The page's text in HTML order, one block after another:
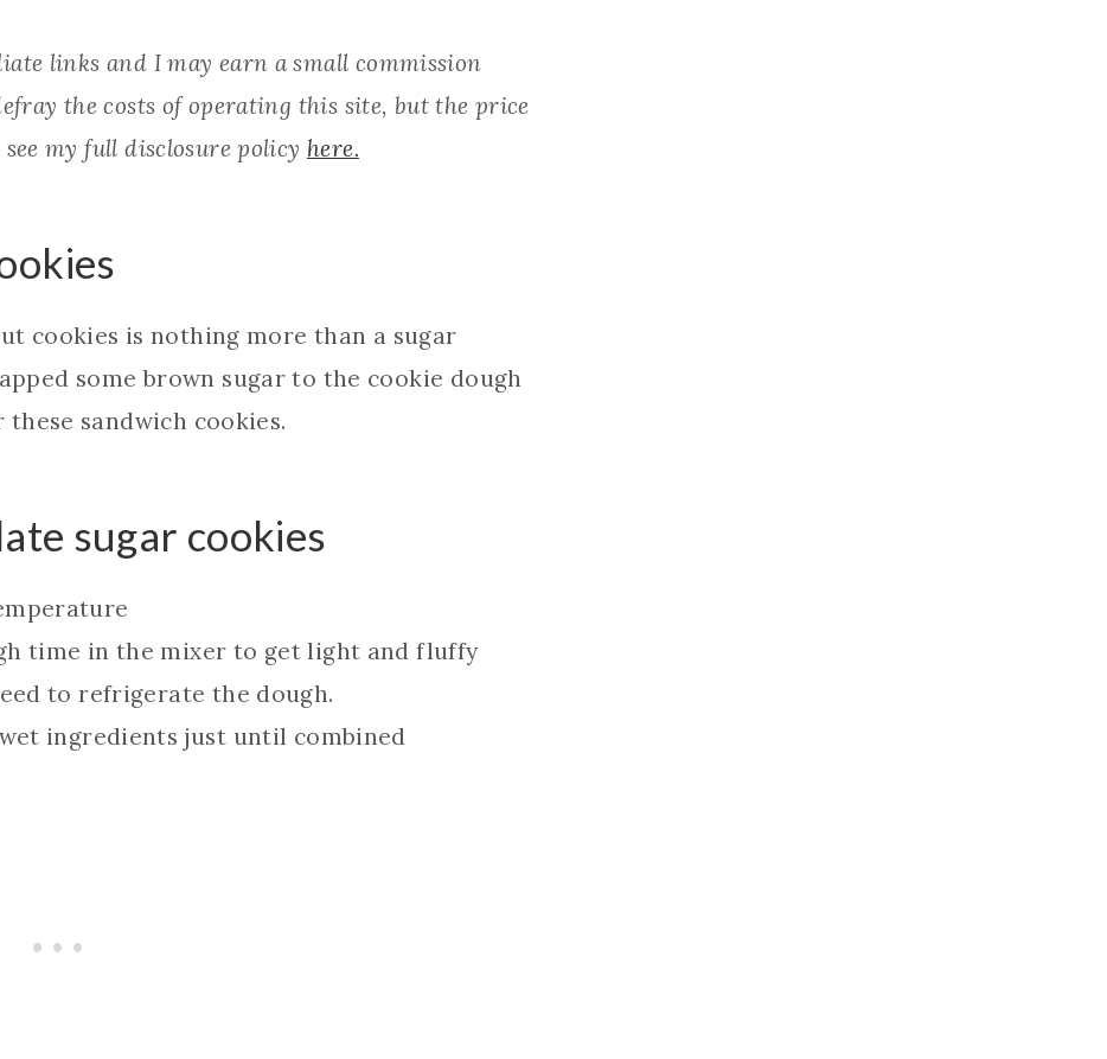
links and I may earn a small commission
the costs of operating this site, but the price
my full disclosure policy here.
cookies is nothing more than a sugar
some brown sugar to the cookie dough
sandwich cookies.
sugar cookies
time in the mixer to get light and fluffy
to refrigerate the dough.
ingredients just until combined